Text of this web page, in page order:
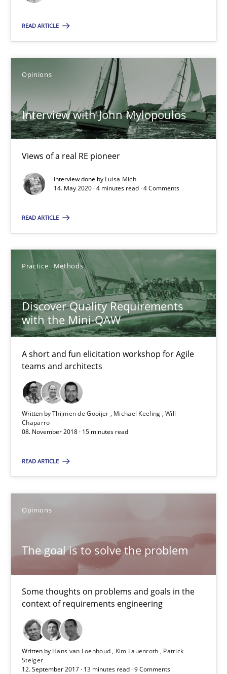
READ ARTICLE
Opinions
Interview with John Mylopoulos
Views of a real RE pioneer
Interview done by Luisa Mich
14. May 2020 · 4 minutes read · 4 Comments
READ ARTICLE
Practice Methods
Discover Quality Requirements
with the Mini-QAW
A short and fun elicitation workshop for Agile
teams and architects
Written byThijmen de Gooijer Michael Keeling Will
Chaparro
08. November 2018 · 15 minutes read
READ ARTICLE
Opinions
The goal is to solve the problem
Some thoughts on problems and goals in the
context of requirements engineering
Written by Hans van Loenhoud Kim Lauenroth
Patrick
Steiger
12. September 2017 · 13 minutes read · 9 Comments
Luisa Mich
4 minutes
Suggest missing topic
You are missing articles on a particular topic?
SUGGEST MISSING TOPIC
Discover Quality Requirements with the Mini-QAW
A short and fun elicitation workshop for Agile teams and
Practice Methods
Michael Keeling
Will Chaparro
08.11.2018
15 minutes
The goal is to solve the problem